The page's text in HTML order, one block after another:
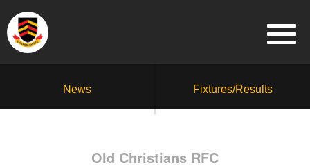
News Fixtures/Results
Old Christians RFC